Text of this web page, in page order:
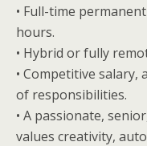
• Full-time
hours.
• Hybrid or fully
• Competitive salary,
of responsibilities.
• A passionate,
values creativity,